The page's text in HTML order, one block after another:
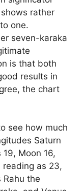
rather
one.
seven-karaka
is that both
results in
the chart
see how much
Saturn
Moon 16,
reading as 23,
the